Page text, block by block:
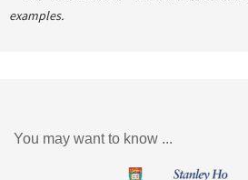
examples.
You may want to know ...